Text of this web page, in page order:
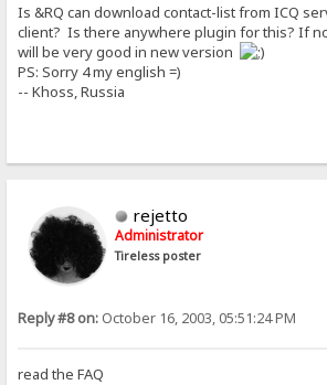
Is &RQ can download contact-list from ICQ
client? Is there anywhere plugin for this? If
will be very good in new version
PS: Sorry 4 my english =)
-- Khoss, Russia
rejetto
Administrator
Tireless poster
Reply #8 on: October 16, 2003, 05:51:24 PM
read the FAQ